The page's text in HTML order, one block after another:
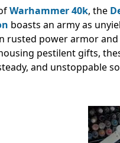
Warhammer 40k, the
boasts an army as
rusted power armor
pestilent gifts,
and unstoppable